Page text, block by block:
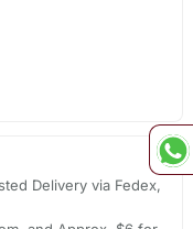
Delivery via Fedex,